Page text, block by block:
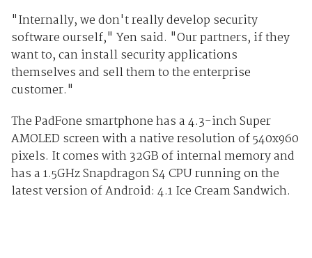
"Internally, we don't really develop security
software ourself," Yen said. "Our partners, if they
want to, can install security applications
themselves and sell them to the enterprise
customer."
The PadFone smartphone has a 4.3-inch Super
AMOLED screen with a native resolution of 540x960
pixels. It comes with 32GB of internal memory and
has a 1.5GHz Snapdragon S4 CPU running on the
latest version of Android: 4.1 Ice Cream Sandwich.